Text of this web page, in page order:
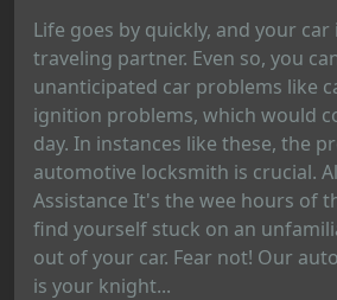
Life goes by quickly, and your car
traveling partner. Even so, you
unanticipated car problems like
ignition problems, which would
day. In instances like these, the
automotive locksmith is crucial.
Assistance It's the wee hours of
find yourself stuck on an
out of your car. Fear not! Our
is your knight...